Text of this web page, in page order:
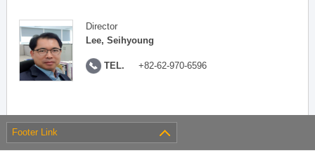
Director
Lee, Seihyoung
TEL. +82-62-970-6596
Footer Link